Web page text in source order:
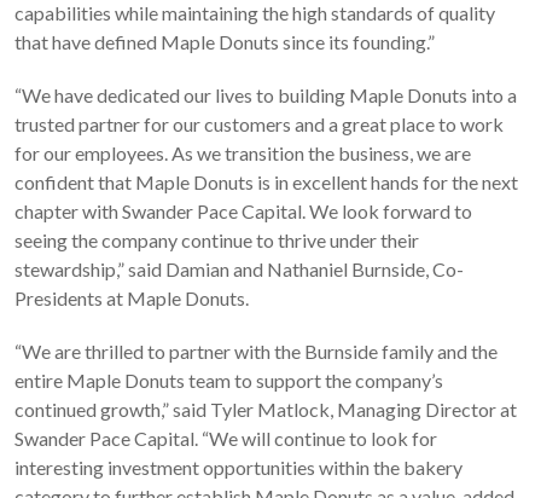
capabilities while maintaining the high standards of quality
that have defined Maple Donuts since its founding.”
“We have dedicated our lives to building Maple Donuts into a
trusted partner for our customers and a great place to work
for our employees. As we transition the business, we are
confident that Maple Donuts is in excellent hands for the next
chapter with Swander Pace Capital. We look forward to
seeing the company continue to thrive under their
stewardship,” said Damian and Nathaniel Burnside, Co-
Presidents at Maple Donuts.
“We are thrilled to partner with the Burnside family and the
entire Maple Donuts team to support the company’s
continued growth,” said Tyler Matlock, Managing Director at
Swander Pace Capital. “We will continue to look for
interesting investment opportunities within the bakery